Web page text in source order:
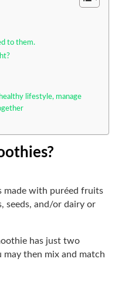
to them.
lifestyle, manage
made with puréed fruits
seeds, and/or dairy or
has just two
may then mix and match